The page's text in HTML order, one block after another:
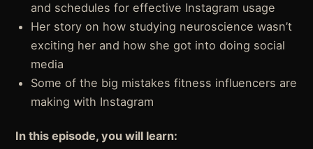
and schedules for effective Instagram usage
Her story on how studying neuroscience wasn’t
exciting her and how she got into doing social
media
Some of the big mistakes fitness influencers are
making with Instagram
In this episode, you will learn: